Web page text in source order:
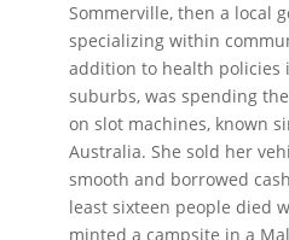
Sommerville, then a local
specializing within
addition to health policies
suburbs, was spending
on slot machines, known
Australia. She sold her
smooth and borrowed
least sixteen people died
minted a campsite in a